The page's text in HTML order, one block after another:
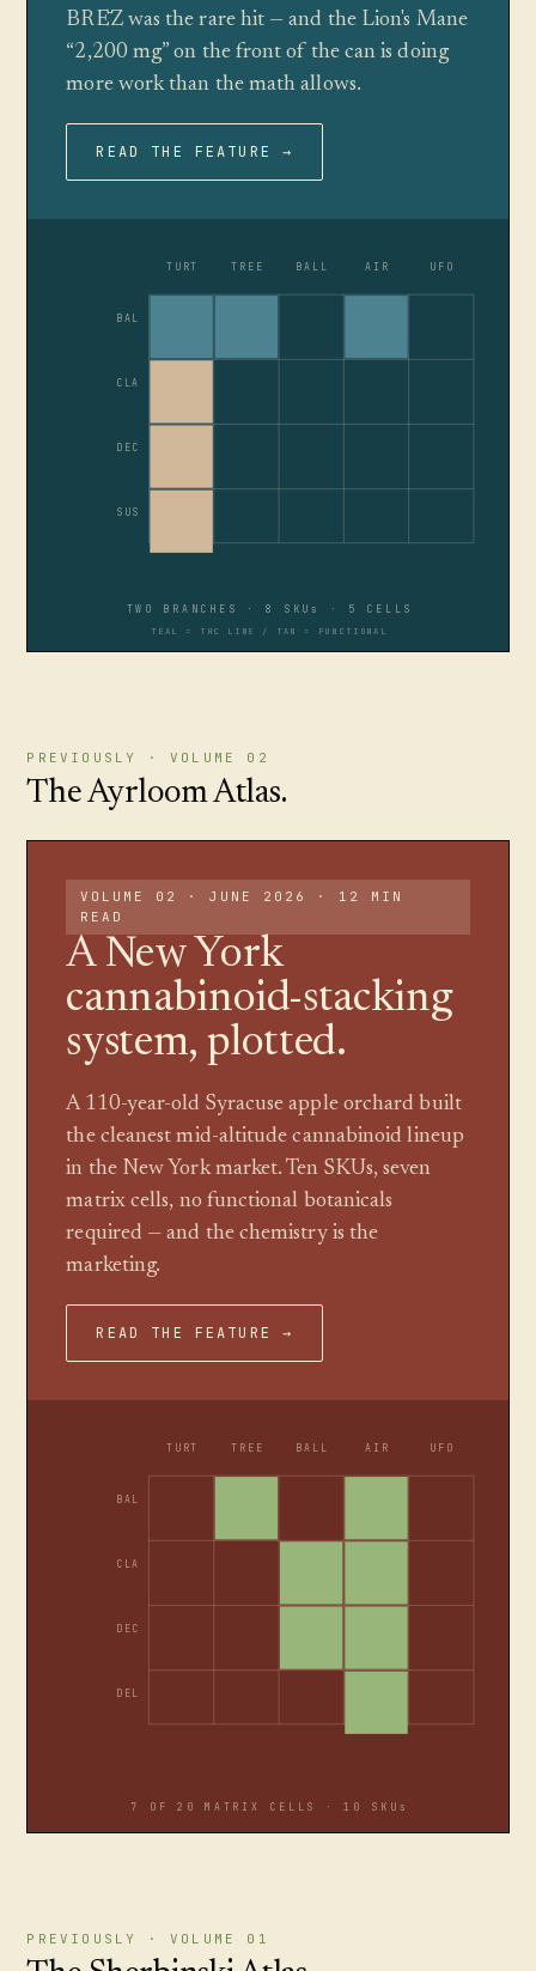
BRĒZ was the rare hit — and the Lion's Mane
“2,200 mg” on the front of the can is doing
more work than the math allows.
READ THE FEATURE →
TURT TREE BALL AIR UFO
BAL
CLA
DEC
SUS
TWO BRANCHES · 8 SKUs · 5 CELLS
TEAL = THC LINE / TAN = FUNCTIONAL
PREVIOUSLY · VOLUME 02
The Ayrloom Atlas.
VOLUME 02 · JUNE 2026 · 12 MIN
READ
A New York
cannabinoid-stacking
system, plotted.
A 110-year-old Syracuse apple orchard built
the cleanest mid-altitude cannabinoid lineup
in the New York market. Ten SKUs, seven
matrix cells, no functional botanicals
required — and the chemistry is the
marketing.
READ THE FEATURE →
TURT TREE BALL AIR UFO
BAL
CLA
DEC
DEL
7 OF 20 MATRIX CELLS · 10 SKUs
PREVIOUSLY · VOLUME 01